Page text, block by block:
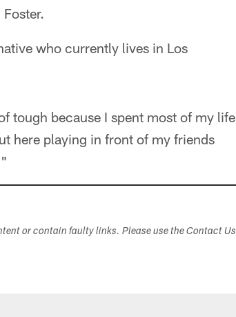
who currently lives in Los
tough because I spent most of my life
here playing in front of my friends
or contain faulty links. Please use the Contact Us